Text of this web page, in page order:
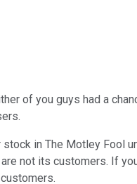
of you guys had a
in The Motley
not its customers. If